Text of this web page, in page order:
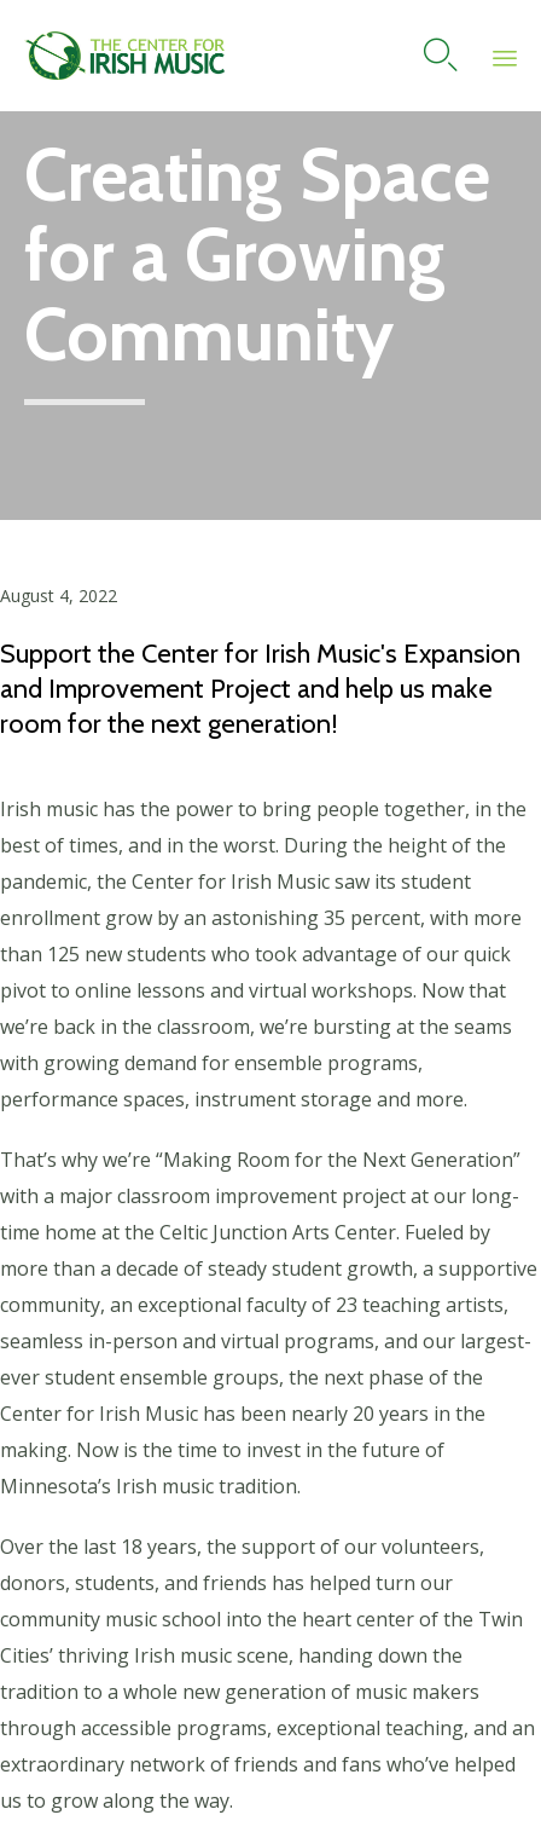

content
Creating Space
for a Growing
Community
August 4, 2022
Support the Center for Irish Music's Expansion
and Improvement Project and help us make
room for the next generation!
Irish music has the power to bring people together, in the
best of times, and in the worst. During the height of the
pandemic, the Center for Irish Music saw its student
enrollment grow by an astonishing 35 percent, with more
than 125 new students who took advantage of our quick
pivot to online lessons and virtual workshops. Now that
we’re back in the classroom, we’re bursting at the seams
with growing demand for ensemble programs,
performance spaces, instrument storage and more.
That’s why we’re “Making Room for the Next Generation”
with a major classroom improvement project at our long-
time home at the Celtic Junction Arts Center. Fueled by
more than a decade of steady student growth, a supportive
community, an exceptional faculty of 23 teaching artists,
seamless in-person and virtual programs, and our largest-
ever student ensemble groups, the next phase of the
Center for Irish Music has been nearly 20 years in the
making. Now is the time to invest in the future of
Minnesota’s Irish music tradition.
Over the last 18 years, the support of our volunteers,
donors, students, and friends has helped turn our
community music school into the heart center of the Twin
Cities’ thriving Irish music scene, handing down the
tradition to a whole new generation of music makers
through accessible programs, exceptional teaching, and an
extraordinary network of friends and fans who’ve helped
us to grow along the way.